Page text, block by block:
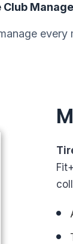
Club
every